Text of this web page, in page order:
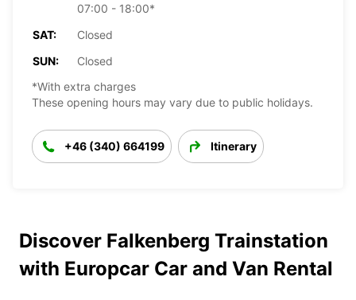
07:00 - 18:00*
SAT:
Closed
SUN:
Closed
*With extra charges
These opening hours may vary due to public holidays.
+46 (340) 664199 Itinerary
Discover Falkenberg Trainstation
with Europcar Car and Van Rental